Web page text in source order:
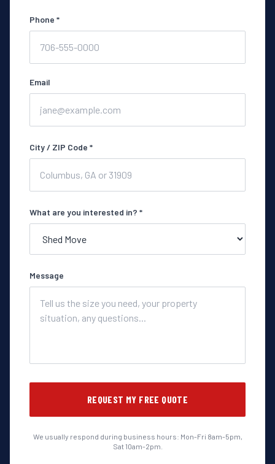
Phone *
Email
City / ZIP Code *
What are you interested in? *
Message
REQUEST MY FREE QUOTE
We usually respond during business hours: Mon-Fri 8am-5pm,
Sat 10am-2pm.